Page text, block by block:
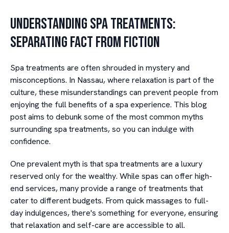
Understanding Spa Treatments:
Separating Fact from Fiction
Spa treatments are often shrouded in mystery and
misconceptions. In Nassau, where relaxation is part of the
culture, these misunderstandings can prevent people from
enjoying the full benefits of a spa experience. This blog
post aims to debunk some of the most common myths
surrounding spa treatments, so you can indulge with
confidence.
One prevalent myth is that spa treatments are a luxury
reserved only for the wealthy. While spas can offer high-
end services, many provide a range of treatments that
cater to different budgets. From quick massages to full-
day indulgences, there's something for everyone, ensuring
that relaxation and self-care are accessible to all.